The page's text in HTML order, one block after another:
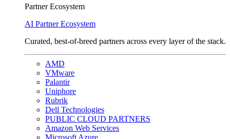
Partner Ecosystem
AI Partner Ecosystem
Curated, best-of-breed partners across every layer of the stack.
AMD
VMware
Palantir
Uniphore
Rubrik
Dell Technologies
PUBLIC CLOUD PARTNERS
Amazon Web Services